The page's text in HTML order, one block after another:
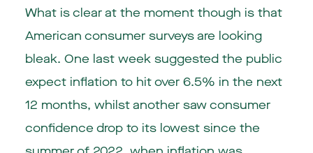
What is clear at the moment though is that
American consumer surveys are looking
bleak. One last week suggested the public
expect inflation to hit over 6.5% in the next
12 months, whilst another saw consumer
confidence drop to its lowest since the